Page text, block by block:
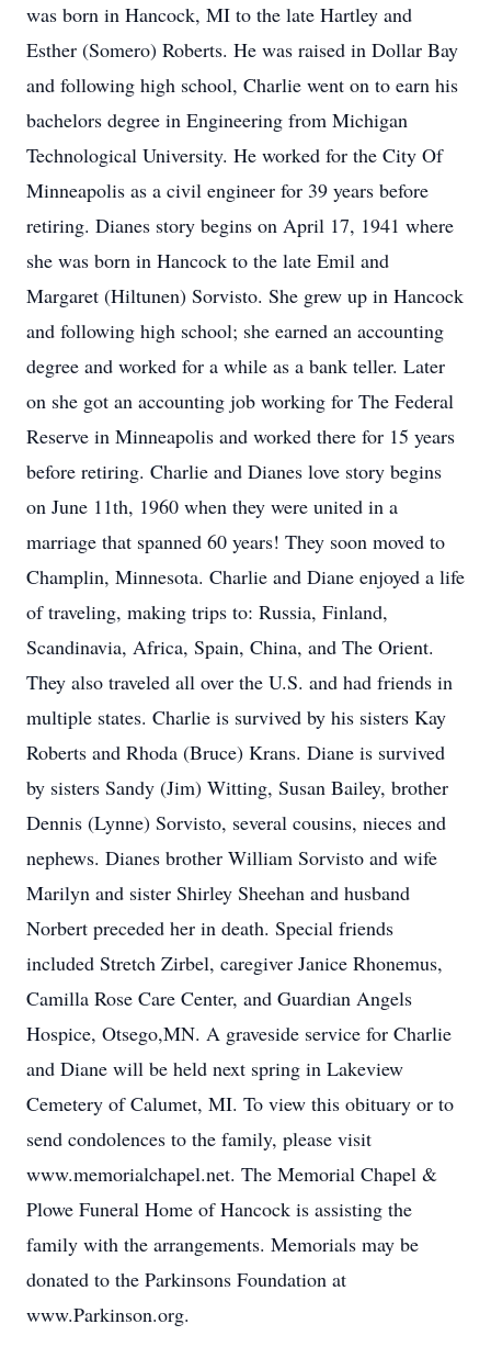
was born in Hancock, MI to the late Hartley and
Esther (Somero) Roberts. He was raised in Dollar Bay
and following high school, Charlie went on to earn his
bachelors degree in Engineering from Michigan
Technological University. He worked for the City Of
Minneapolis as a civil engineer for 39 years before
retiring. Dianes story begins on April 17, 1941 where
she was born in Hancock to the late Emil and
Margaret (Hiltunen) Sorvisto. She grew up in Hancock
and following high school; she earned an accounting
degree and worked for a while as a bank teller. Later
on she got an accounting job working for The Federal
Reserve in Minneapolis and worked there for 15 years
before retiring. Charlie and Dianes love story begins
on June 11th, 1960 when they were united in a
marriage that spanned 60 years! They soon moved to
Champlin, Minnesota. Charlie and Diane enjoyed a life
of traveling, making trips to: Russia, Finland,
Scandinavia, Africa, Spain, China, and The Orient.
They also traveled all over the U.S. and had friends in
multiple states. Charlie is survived by his sisters Kay
Roberts and Rhoda (Bruce) Krans. Diane is survived
by sisters Sandy (Jim) Witting, Susan Bailey, brother
Dennis (Lynne) Sorvisto, several cousins, nieces and
nephews. Dianes brother William Sorvisto and wife
Marilyn and sister Shirley Sheehan and husband
Norbert preceded her in death. Special friends
included Stretch Zirbel, caregiver Janice Rhonemus,
Camilla Rose Care Center, and Guardian Angels
Hospice, Otsego,MN. A graveside service for Charlie
and Diane will be held next spring in Lakeview
Cemetery of Calumet, MI. To view this obituary or to
send condolences to the family, please visit
www.memorialchapel.net. The Memorial Chapel &
Plowe Funeral Home of Hancock is assisting the
family with the arrangements. Memorials may be
donated to the Parkinsons Foundation at
www.Parkinson.org.